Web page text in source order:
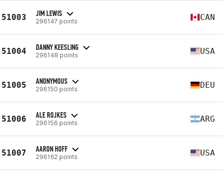
51003 JIM LEWIS
296147 points CAN
51004 DANNY KEESLING
296148 points USA
51005 ANONYMOUS
296150 points DEU
51006 ALE ROJKES
296156 points ARG
51007 AARON HOFF
296162 points USA